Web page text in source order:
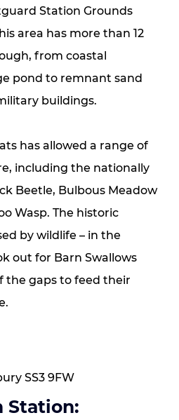
Station Grounds
area has more than 12
from coastal
pond to remnant sand
buildings.
has allowed a range of
including the nationally
Beetle, Bulbous Meadow
Wasp. The historic
by wildlife – in the
out for Barn Swallows
the gaps to feed their
SS3 9FW
Station: